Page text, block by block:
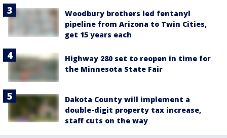
Woodbury brothers led fentanyl
pipeline from Arizona to Twin Cities,
get 15 years each
Highway 280 set to reopen in time for
the Minnesota State Fair
Dakota County will implement a
double-digit property tax increase,
staff cuts on the way